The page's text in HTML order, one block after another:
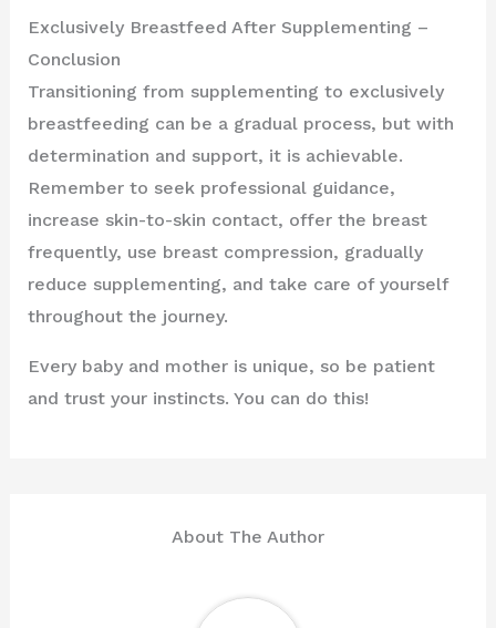
Exclusively Breastfeed After Supplementing –
Conclusion
Transitioning from supplementing to exclusively
breastfeeding can be a gradual process, but with
determination and support, it is achievable.
Remember to seek professional guidance,
increase skin-to-skin contact, offer the breast
frequently, use breast compression, gradually
reduce supplementing, and take care of yourself
throughout the journey.
Every baby and mother is unique, so be patient
and trust your instincts. You can do this!
About The Author